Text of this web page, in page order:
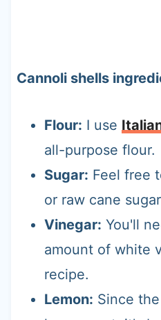
Cannoli shells
Flour: I use
all-purpose flour.
Sugar: Feel free
or raw cane
Vinegar: You'll
amount of white
recipe.
Lemon: Since